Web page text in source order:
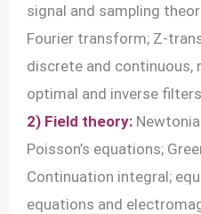
signal and sampling
Fourier transform; Z-
discrete and continuous,
optimal and inverse
2) Field theory:
Poisson’s equations;
Continuation integral;
equations and